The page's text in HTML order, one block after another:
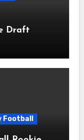
Draft
Football